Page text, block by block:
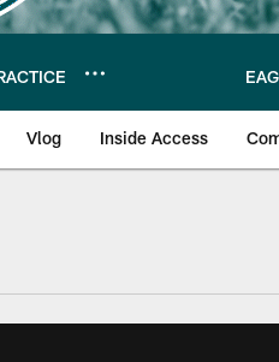
Vlog Inside Access
of the